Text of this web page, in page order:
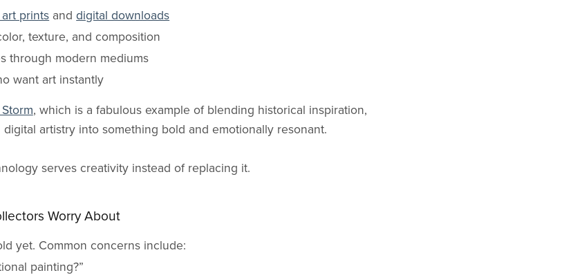
prints anddigital downloads
texture, and composition
through modern mediums
want art instantly
, which is a fabulous example of blending historical inspiration,
artistry into something bold and emotionally resonant.
serves creativity instead of replacing it.
Worry About
yet. Common concerns include:
painting?”